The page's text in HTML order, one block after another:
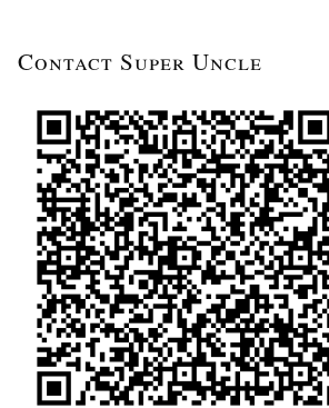
Contact Super Uncle